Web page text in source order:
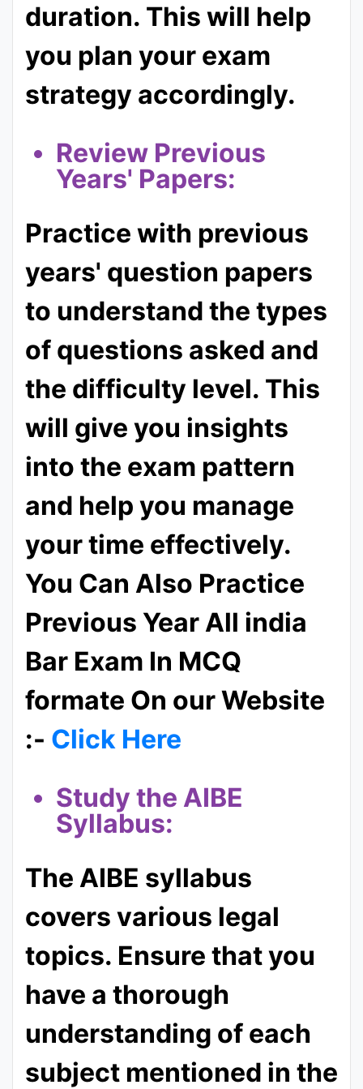
duration. This will help
you plan your exam
strategy accordingly.
Review Previous
Years' Papers:
Practice with previous
years' question papers
to understand the types
of questions asked and
the difficulty level. This
will give you insights
into the exam pattern
and help you manage
your time effectively.
You Can Also Practice
Previous Year All india
Bar Exam In MCQ
formate On our Website
:- Click Here
Study the AIBE
Syllabus:
The AIBE syllabus
covers various legal
topics. Ensure that you
have a thorough
understanding of each
subject mentioned in the